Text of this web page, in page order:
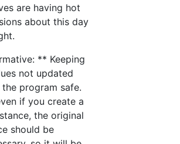
are having hot
about this day
** Keeping
not updated
the program safe.
if you create a
the original
should be